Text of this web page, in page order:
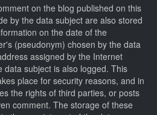
on the blog published on this
by the data subject are also stored
on the date of the
(pseudonym) chosen by the data
assigned by the Internet
data subject is also logged. This
place for security reasons, and in
the rights of third parties, or posts
comment. The storage of these